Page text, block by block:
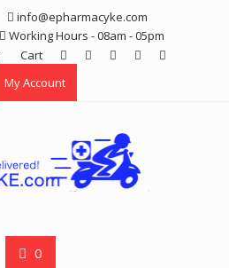
info@epharmacyke.com
Working Hours - 08am - 05pm
Cart
My Account
0